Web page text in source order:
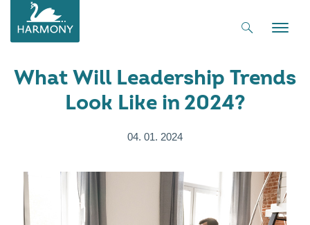
Toggle
What Will Leadership Trends
Look Like in 2024?
04. 01. 2024